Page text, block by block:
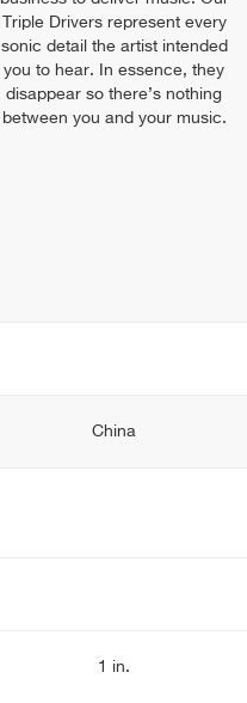
Triple Drivers represent every
sonic detail the artist intended
you to hear. In essence, they
disappear so there’s nothing
between you and your music.
China
1 in.